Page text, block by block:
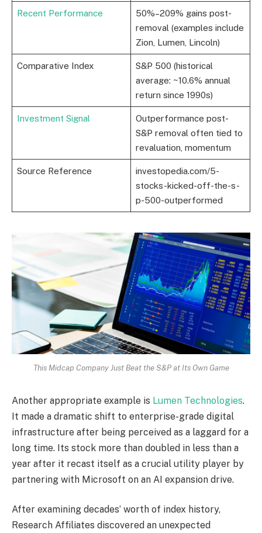
Recent Performance
50%–209% gains post-
removal (examples include
Zion, Lumen, Lincoln)
Comparative Index
S&P 500 (historical
average: ~10.6% annual
return since 1990s)
Investment Signal
Outperformance post-
S&P removal often tied to
revaluation, momentum
Source Reference
investopedia.com/5-
stocks-kicked-off-the-s-
p-500-outperformed
This Midcap Company Just Beat the S&P at Its Own Game
Another appropriate example is Lumen Technologies.
It made a dramatic shift to enterprise-grade digital
infrastructure after being perceived as a laggard for a
long time. Its stock more than doubled in less than a
year after it recast itself as a crucial utility player by
partnering with Microsoft on an AI expansion drive.
After examining decades’ worth of index history,
Research Affiliates discovered an unexpected